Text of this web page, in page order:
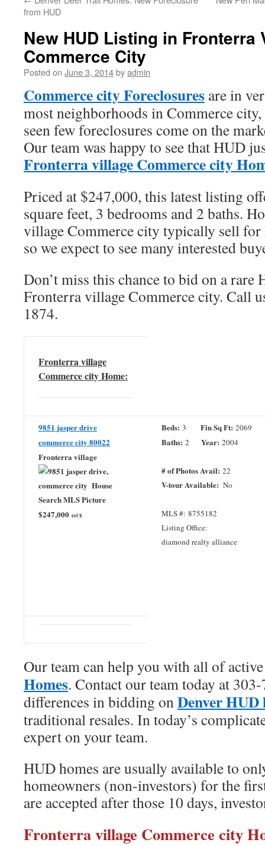
from HUD
New HUD Listing in Fronterra
Commerce City
Posted on June 3, 2014byadmin
Commerce city Foreclosures are in
most neighborhoods in Commerce
seen few foreclosures come on the
Our team was happy to see that HUD
Fronterra village Commerce city
Priced at $247,000, this latest listing
square feet, 3 bedrooms and 2 baths.
village Commerce city typically sell
so we expect to see many interested
Don’t miss this chance to bid on a rare
Fronterra village Commerce city. Call
1874.
Fronterra village
Commerce city Home:
9851 jasper drive
commerce city 80022
Fronterra village
$247,000 est $
Beds: 3 Fin Sq Ft: 2069
Baths: 2 Year: 2004
# of Photos Avail: 22
V-tour Available: No
MLS #: 8755182
Listing Office:
diamond realty alliance
Our team can help you with all of
Homes. Contact our team today at
differences in bidding onDenver HUD
traditional resales. In today’s
expert on your team.
HUD homes are usually available to
homeowners (non-investors) for the
are accepted after those 10 days,
Fronterra village Commerce city